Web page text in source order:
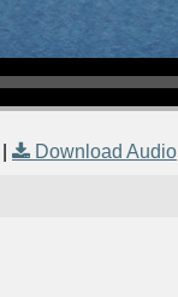
Download Audio